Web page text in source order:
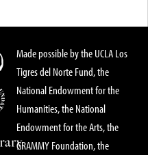
Made possible by the UCLA Los
Tigres del Norte Fund, the
National Endowment for the
Humanities, the National
Endowment for the Arts, the
GRAMMY Foundation, the